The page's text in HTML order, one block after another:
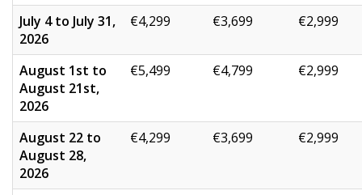
July 4 to July 31,
2026
€4,299 €3,699 €2,999
August 1st to
August 21st,
2026
€5,499 €4,799 €2,999
August 22 to
August 28,
2026
€4,299 €3,699 €2,999